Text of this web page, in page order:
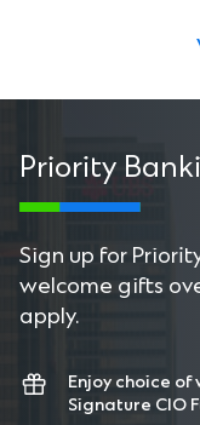
Priority
Sign up for
welcome gifts
apply.
Enjoy choice
Signature CIO